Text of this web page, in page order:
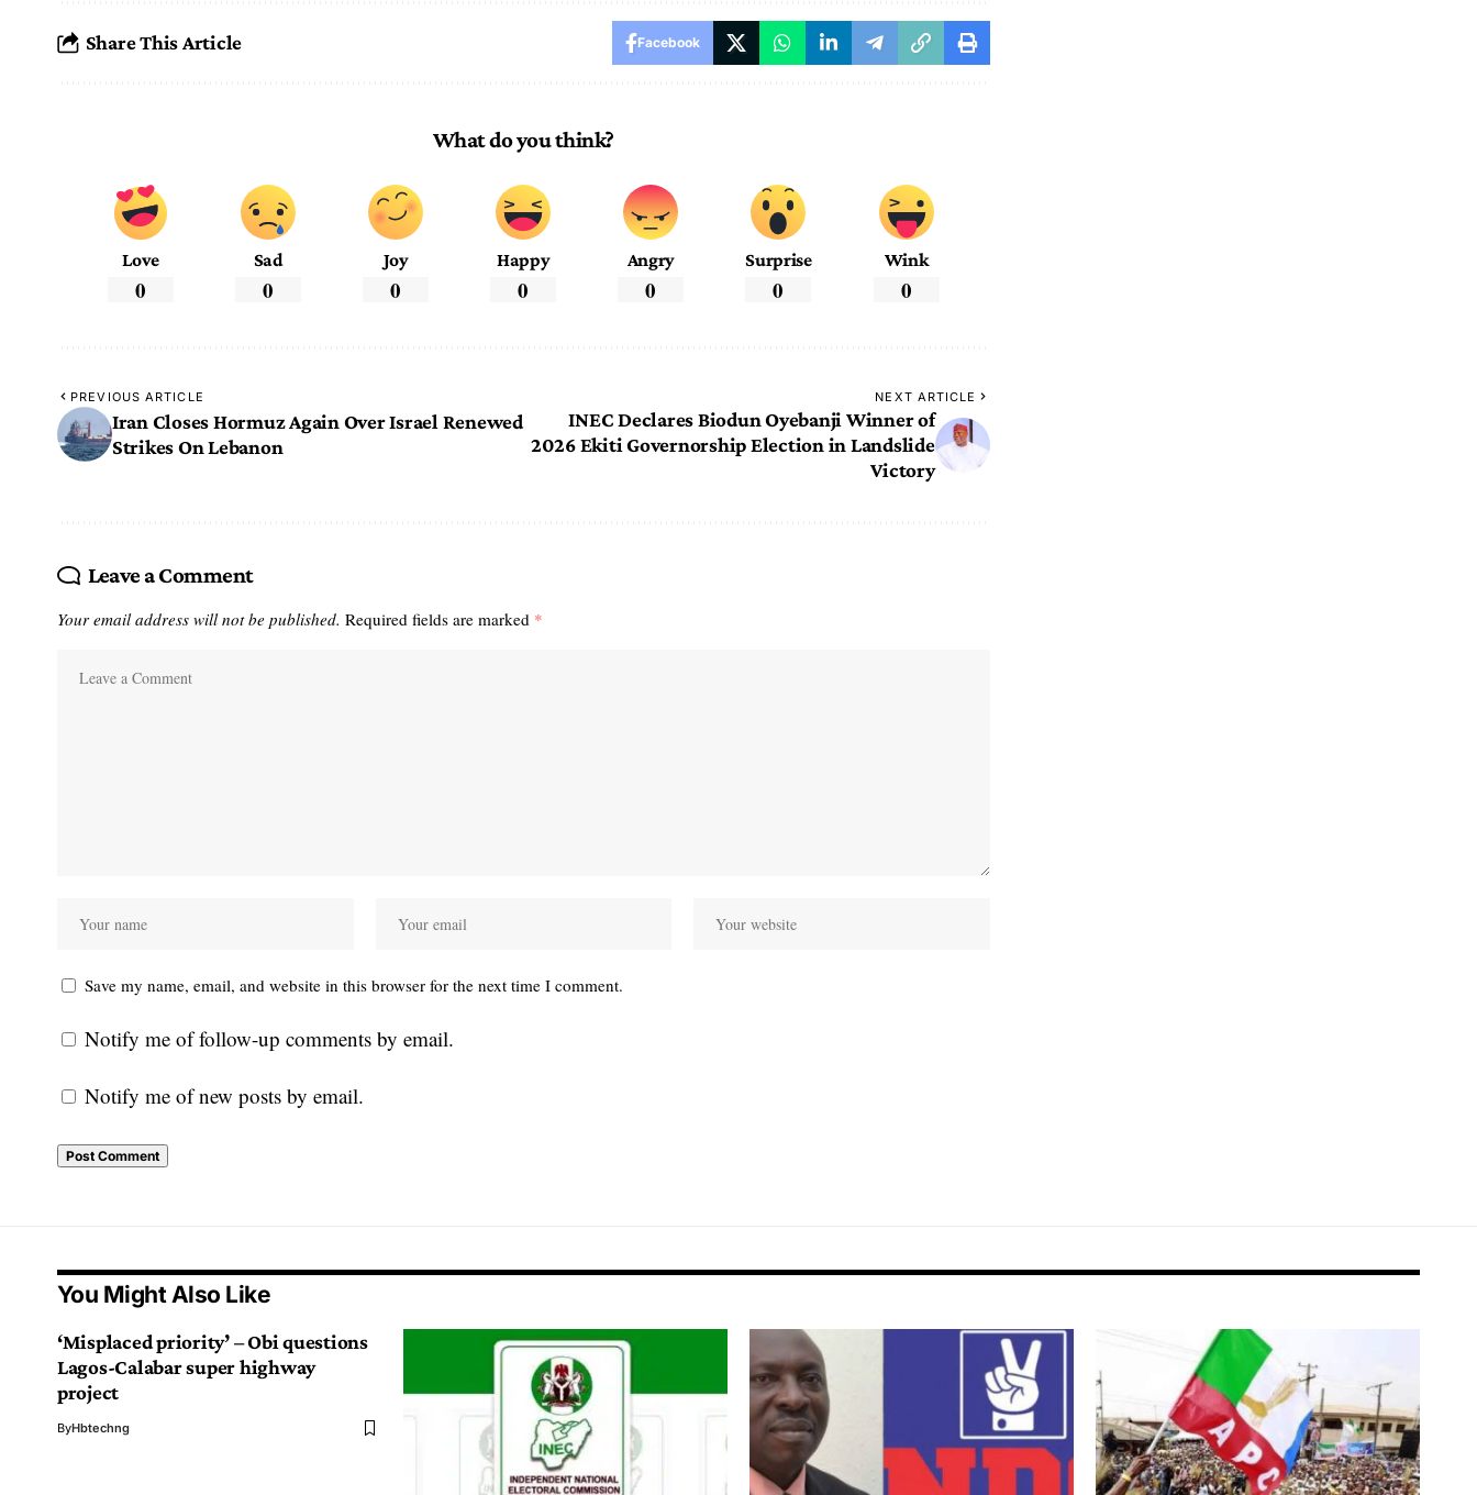
Share This Article Facebook
What do you think?
Love
0
Sad
0
Joy
0
Happy
0
Angry
0
Surprise
0
Wink
0
PREVIOUS ARTICLE
Iran Closes Hormuz Again Over Israel Renewed
Strikes On Lebanon
NEXT ARTICLE
INEC Declares Biodun Oyebanji Winner of
2026 Ekiti Governorship Election in Landslide
Victory
Leave a Comment
Your email address will not be published. Required fields are marked *
Save my name, email, and website in this browser for the next time I comment.
Notify me of follow-up comments by email.
Notify me of new posts by email.
You Might Also Like
‘Misplaced priority’ – Obi questions
Lagos-Calabar super highway
project
ByHbtechng